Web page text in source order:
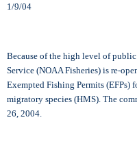
1/9/04
Because of the high level of
Service (NOAA Fisheries) is re-
Exempted Fishing Permits
migratory species (HMS). The
26, 2004.